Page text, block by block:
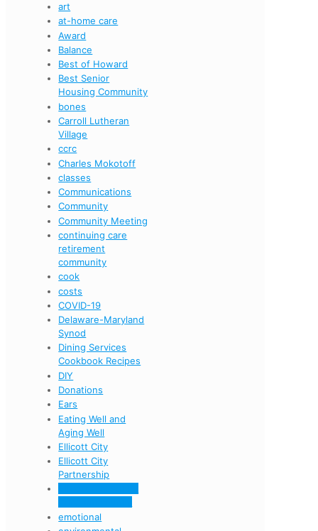
art
at-home care
Award
Balance
Best of Howard
Best Senior
Housing Community
bones
Carroll Lutheran
Village
ccrc
Charles Mokotoff
classes
Communications
Community
Community Meeting
continuing care
retirement
community
cook
costs
COVID-19
Delaware-Maryland
Synod
Dining Services
Cookbook Recipes
DIY
Donations
Ears
Eating Well and
Aging Well
Ellicott City
Ellicott City
Partnership
emotional